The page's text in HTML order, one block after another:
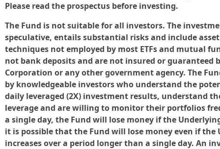
Please read the prospectus before investing.
The Fund is not suitable for all investors. The
speculative, entails substantial risks and include
techniques not employed by most ETFs and mutual
not bank deposits and are not insured or guaranteed
Corporation or any other government agency. The
by knowledgeable investors who understand the
daily leveraged (2X) investment results, understand
leverage and are willing to monitor their portfolios
a single day, the Fund will lose money if the
it is possible that the Fund will lose money even if the
increases over a period longer than a single day. An